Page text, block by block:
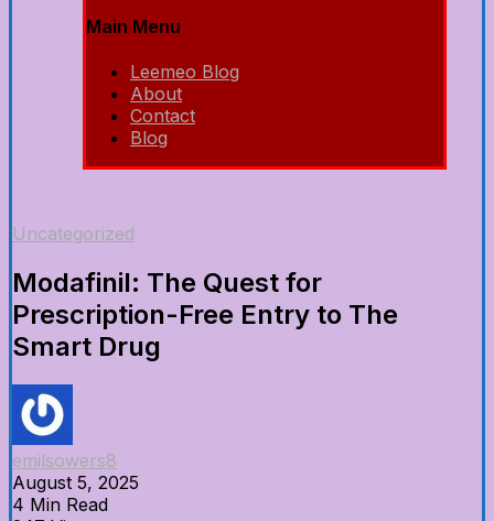
Main Menu
Leemeo Blog
About
Contact
Blog
Uncategorized
Modafinil: The Quest for
Prescription-Free Entry to The
Smart Drug
emilsowers8
August 5, 2025
4 Min Read